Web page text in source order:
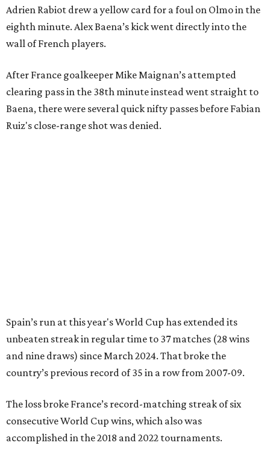
Adrien Rabiot drew a yellow card for a foul on Olmo in the
eighth minute. Alex Baena’s kick went directly into the
wall of French players.
After France goalkeeper Mike Maignan’s attempted
clearing pass in the 38th minute instead went straight to
Baena, there were several quick nifty passes before Fabian
Ruiz's close-range shot was denied.
Spain’s run at this year's World Cup has extended its
unbeaten streak in regular time to 37 matches (28 wins
and nine draws) since March 2024. That broke the
country’s previous record of 35 in a row from 2007-09.
The loss broke France’s record-matching streak of six
consecutive World Cup wins, which also was
accomplished in the 2018 and 2022 tournaments.